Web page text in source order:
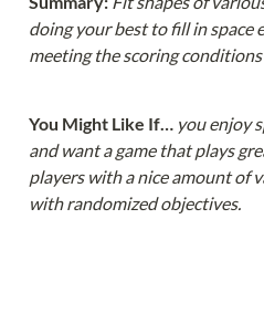
doing your best to fill in space
meeting the scoring
You Might Like If… you enjoy
and want a game that plays
players with a nice amount of
with randomized objectives.